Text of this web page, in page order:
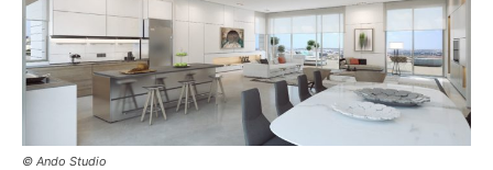
© Ando Studio